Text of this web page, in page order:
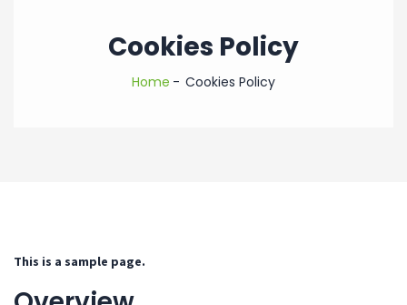
Cookies Policy
Home Cookies Policy
This is a sample page.